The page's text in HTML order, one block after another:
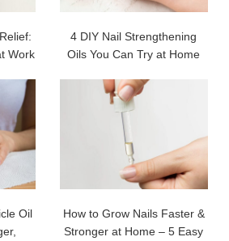
Work
4 DIY Nail Strengthening
Oils You Can Try at Home
Oil
How to Grow Nails Faster &
Stronger at Home – 5 Easy